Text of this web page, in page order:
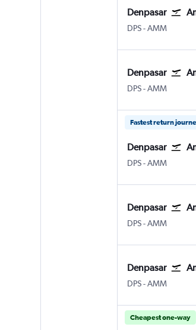
Denpasar
DPS Denpasar Bali
-AMM
Denpasar
DPS Denpasar Bali
-AMM
Fastest return
Denpasar
DPS Denpasar Bali
-AMM
Denpasar
DPS Denpasar Bali
-AMM
Denpasar
DPS Denpasar Bali
-AMM
Cheapest one-way